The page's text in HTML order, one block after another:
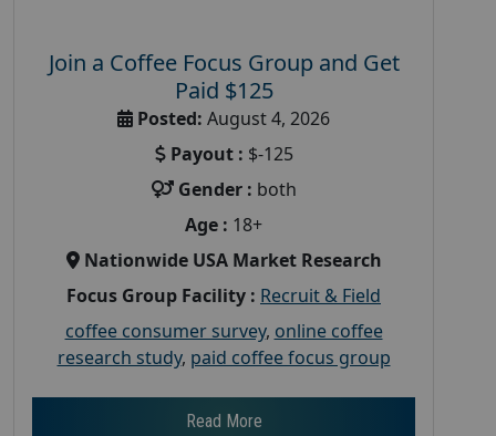
Join a Coffee Focus Group and Get
Paid $125
Posted: August 4, 2026
Payout : $-125
Gender : both
Age : 18+
Nationwide USA Market Research
Focus Group Facility : Recruit & Field
coffee consumer survey, online coffee
research study, paid coffee focus group
Read More